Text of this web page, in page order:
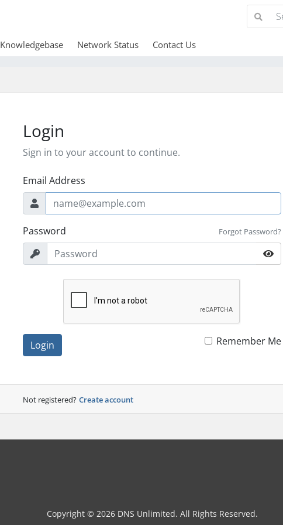
Knowledgebase Network Status Contact Us
Login
Sign in to your account to continue.
Email Address
Password Forgot Password?
Login Remember Me
Not registered? Create account
Copyright © 2026 DNS Unlimited. All Rights Reserved.